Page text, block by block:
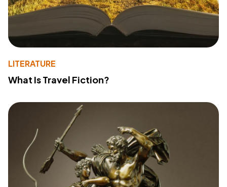
LITERATURE
What Is Travel Fiction?